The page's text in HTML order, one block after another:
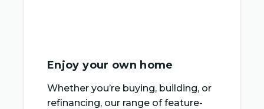
Enjoy your own home
Whether you’re buying, building, or
refinancing, our range of feature-